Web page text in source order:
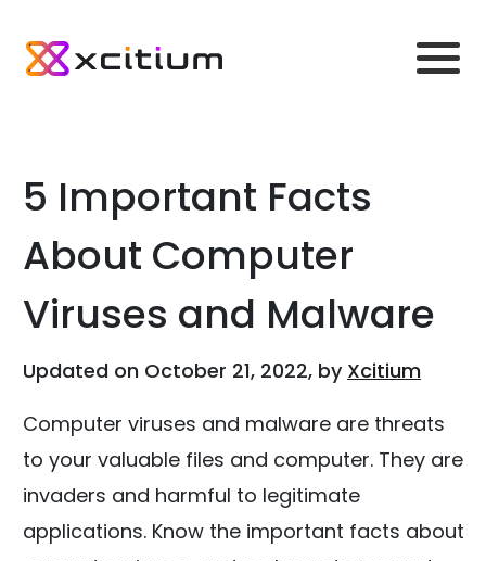
5 Important Facts
About Computer
Viruses and Malware
Updated on October 21, 2022, by Xcitium
Computer viruses and malware are threats
to your valuable files and computer. They are
invaders and harmful to legitimate
applications. Know the important facts about